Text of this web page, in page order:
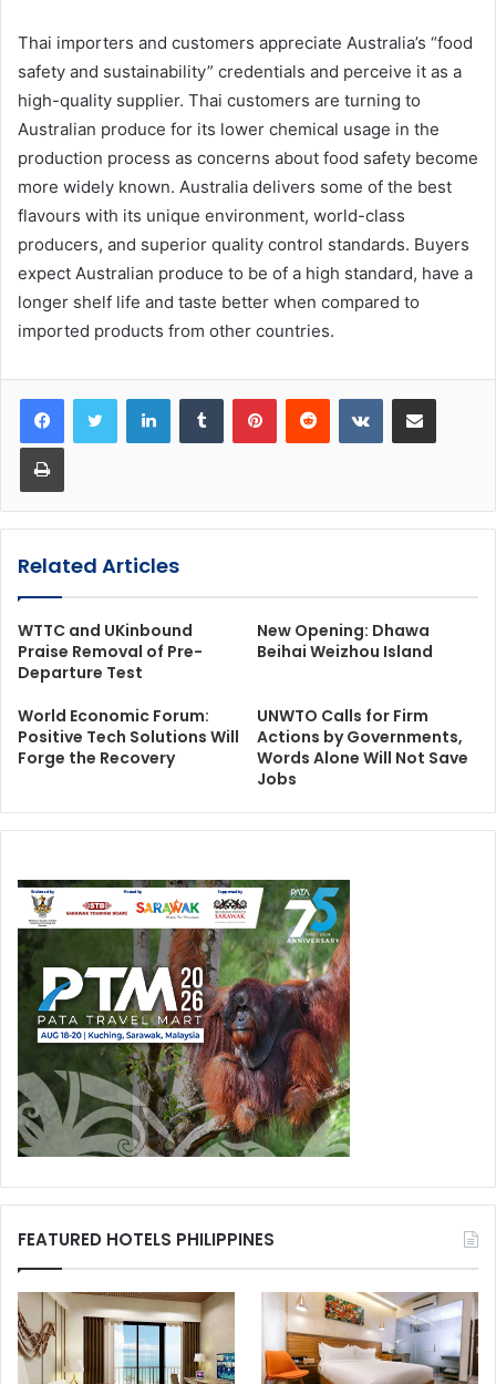
Thai importers and customers appreciate Australia’s “food
safety and sustainability” credentials and perceive it as a
high-quality supplier. Thai customers are turning to
Australian produce for its lower chemical usage in the
production process as concerns about food safety become
more widely known. Australia delivers some of the best
flavours with its unique environment, world-class
producers, and superior quality control standards. Buyers
expect Australian produce to be of a high standard, have a
longer shelf life and taste better when compared to
imported products from other countries.
LinkedInTumblr PinterestReddit VKontakteShare via Email
Print
Related Articles
WTTC and UKinbound
Praise Removal of Pre-
Departure Test
New Opening: Dhawa
Beihai Weizhou Island
World Economic Forum:
Positive Tech Solutions Will
Forge the Recovery
UNWTO Calls for Firm
Actions by Governments,
Words Alone Will Not Save
Jobs
FEATURED HOTELS PHILIPPINES